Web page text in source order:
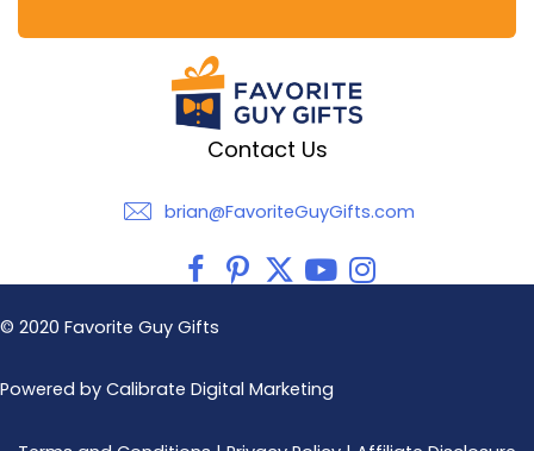
Contact Us
brian@FavoriteGuyGifts.com
brian@FavoriteGuyGifts.com
© 2020 Favorite Guy Gifts
Powered by Calibrate Digital Marketing